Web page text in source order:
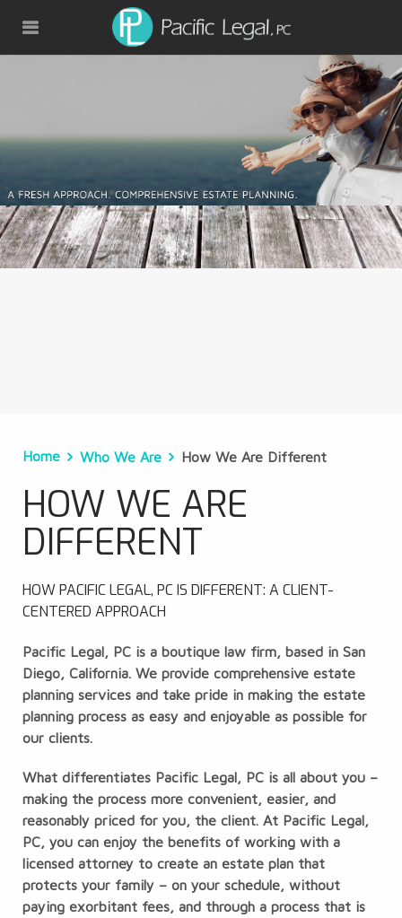
Home Who We Are How We Are Different
HOW WE ARE
DIFFERENT
HOW PACIFIC LEGAL, PC IS DIFFERENT: A CLIENT-
CENTERED APPROACH
Pacific Legal, PC is a boutique law firm, based in San
Diego, California. We provide comprehensive estate
planning services and take pride in making the estate
planning process as easy and enjoyable as possible for
our clients.
What differentiates Pacific Legal, PC is all about you –
making the process more convenient, easier, and
reasonably priced for you, the client. At Pacific Legal,
PC, you can enjoy the benefits of working with a
licensed attorney to create an estate plan that
protects your family – on your schedule, without
paying exorbitant fees, and through a process that is